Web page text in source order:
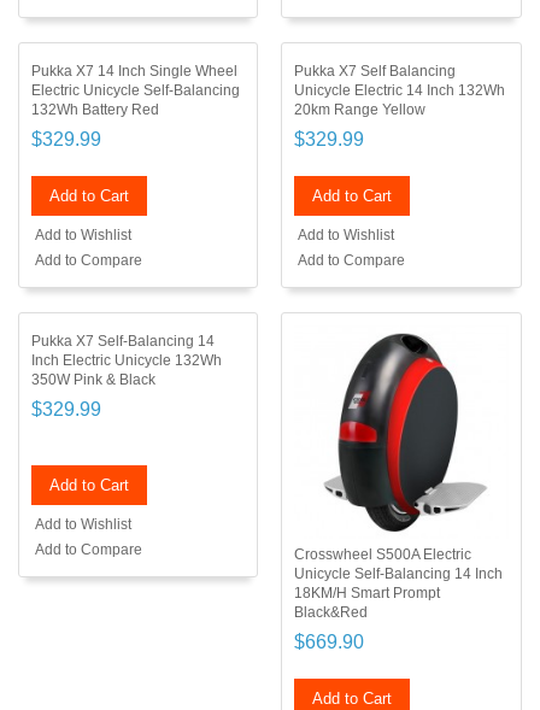
Pukka X7 14 Inch Single Wheel
Electric Unicycle Self-Balancing
132Wh Battery Red
$329.99
Add to Cart
Add to Wishlist
Add to Compare
Pukka X7 Self Balancing
Unicycle Electric 14 Inch 132Wh
20km Range Yellow
$329.99
Add to Cart
Add to Wishlist
Add to Compare
Pukka X7 Self-Balancing 14
Inch Electric Unicycle 132Wh
350W Pink & Black
$329.99
Add to Cart
Add to Wishlist
Add to Compare
Crosswheel S500A Electric
Unicycle Self-Balancing 14 Inch
18KM/H Smart Prompt
Black&Red
$669.90
Add to Cart